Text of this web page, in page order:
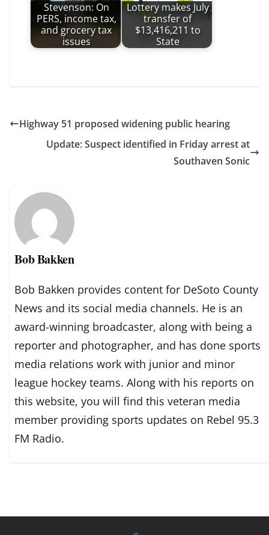
Stevenson: On
PERS, income tax,
and grocery tax
issues
Lottery makes July
transfer of
$13,416,211 to
State
Highway 51 proposed widening public hearing
Update: Suspect identified in Friday arrest at
Southaven Sonic
Bob Bakken
Bob Bakken provides content for DeSoto County
News and its social media channels. He is an
award-winning broadcaster, along with being a
reporter and photographer, and has done sports
media relations work with junior and minor
league hockey teams. Along with his reports on
this website, you will find this veteran media
member providing sports updates on Rebel 95.3
FM Radio.